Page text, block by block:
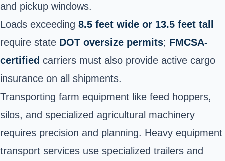
and pickup windows.
Loads exceeding 8.5 feet wide or 13.5 feet tall
require state DOT oversize permits; FMCSA-
certified carriers must also provide active cargo
insurance on all shipments.
Transporting farm equipment like feed hoppers,
silos, and specialized agricultural machinery
requires precision and planning. Heavy equipment
transport services use specialized trailers and